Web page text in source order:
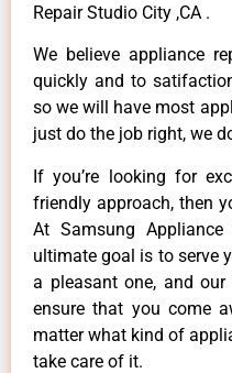
Repair Studio City ,CA .
We believe appliance
quickly and to
so we will have most
just do the job right, we
If you’re looking for
friendly approach, then
At Samsung
ultimate goal is to serve
a pleasant one, and
ensure that you come
matter what kind of
take care of it.